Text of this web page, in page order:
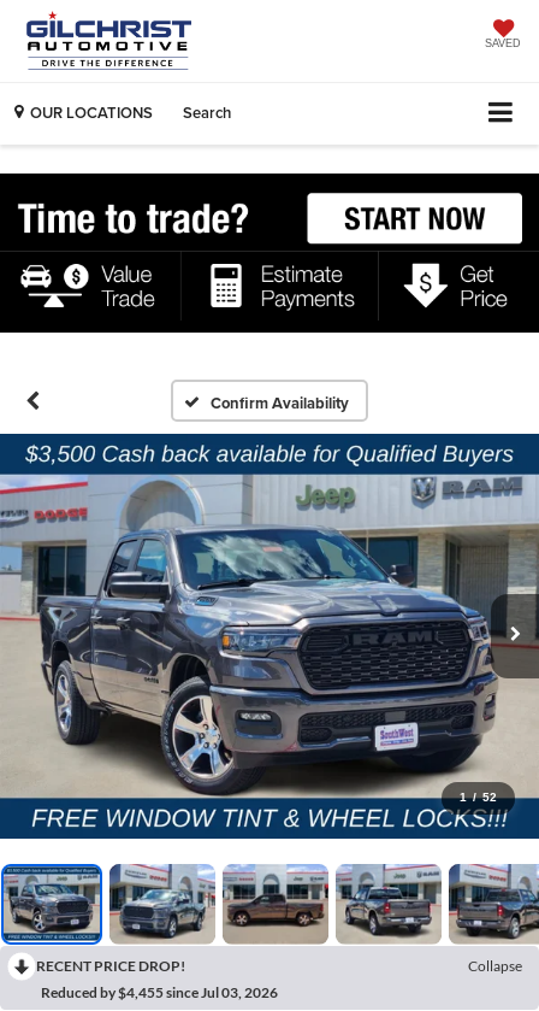
SAVED
OUR LOCATIONS Search
Confirm Availability
1 / 52
RECENT PRICE DROP!
Collapse
Reduced by $4,455 since Jul 03, 2026